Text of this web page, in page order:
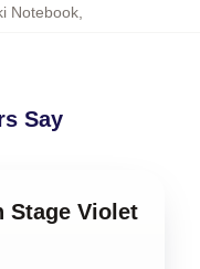
Notebook
Say
Stage Violet